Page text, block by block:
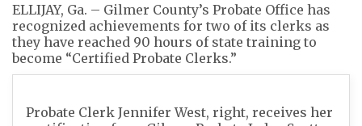
ELLIJAY, Ga. – Gilmer County’s Probate Office has
recognized achievements for two of its clerks as
they have reached 90 hours of state training to
become “Certified Probate Clerks.”
Probate Clerk Jennifer West, right, receives her